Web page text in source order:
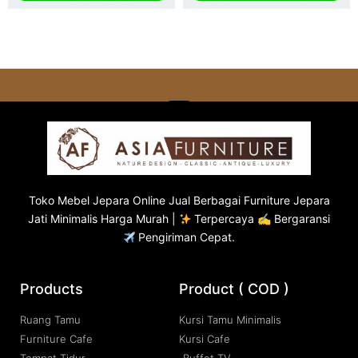
Toko Mebel Jepara Online Jual Berbagai Furniture Jepara
Jati Minimalis Harga Murah |
Terpercaya ✍ Bergaransi
Pengiriman Cepat.
Products
Ruang Tamu
Furniture Cafe
Product ( COD )
Kursi Tamu Minimalis
Kursi Cafe